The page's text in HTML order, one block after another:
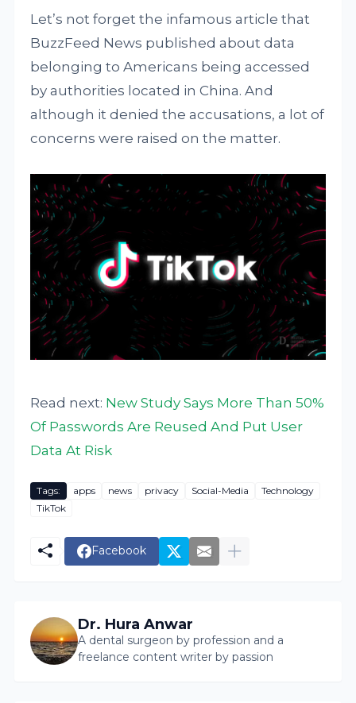
Let’s not forget the infamous article that
BuzzFeed News published about data
belonging to Americans being accessed
by authorities located in China. And
although it denied the accusations, a lot of
concerns were raised on the matter.
Read next: New Study Says More Than 50%
Of Passwords Are Reused And Put User
Data At Risk
Tags: apps news privacy Social-Media
Technology
TikTok
Facebook
Dr. Hura Anwar
A dental surgeon by profession and a
freelance content writer by passion